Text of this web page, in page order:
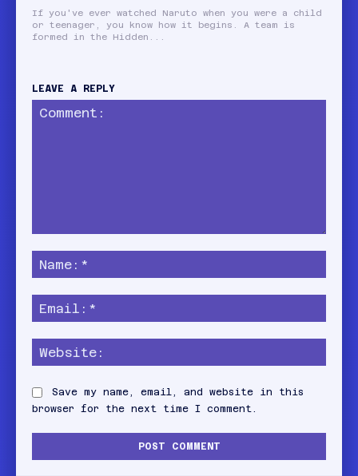
If you've ever watched Naruto when you were a child
or teenager, you know how it begins. A team is
formed in the Hidden...
LEAVE A REPLY
Save my name, email, and website in this
browser for the next time I comment.